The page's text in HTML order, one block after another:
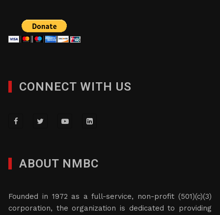
CONNECT WITH US
ABOUT NMBC
Founded in 1972 as a full-service, non-profit (501)(c)(3)
corporation, the organization is dedicated to providing